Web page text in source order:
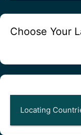
Choose Your
Locating